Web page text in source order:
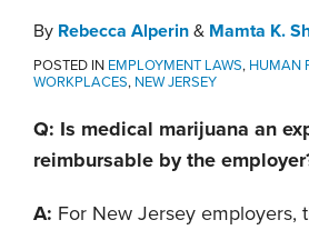
By Rebecca Alperin & Mamta K.
POSTED IN EMPLOYMENT LAWS, HUMAN
WORKPLACES, NEW JERSEY
Q: Is medical marijuana an
reimbursable by the
A: For New Jersey employers,